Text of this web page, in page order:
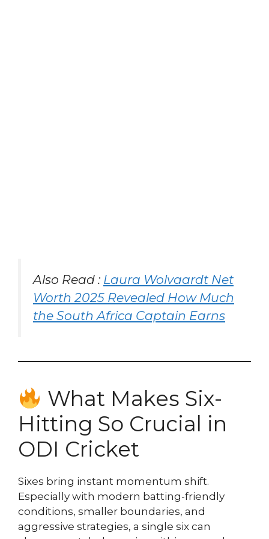
Also Read : Laura Wolvaardt Net
Worth 2025 Revealed How Much
the South Africa Captain Earns
What Makes Six-
Hitting So Crucial in
ODI Cricket
Sixes bring instant momentum shift.
Especially with modern batting-friendly
conditions, smaller boundaries, and
aggressive strategies, a single six can